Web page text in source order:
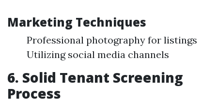
Marketing Techniques
Professional photography for listings
Utilizing social media channels
6. Solid Tenant Screening
Process